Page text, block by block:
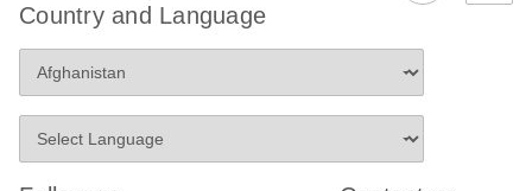
Country and Language